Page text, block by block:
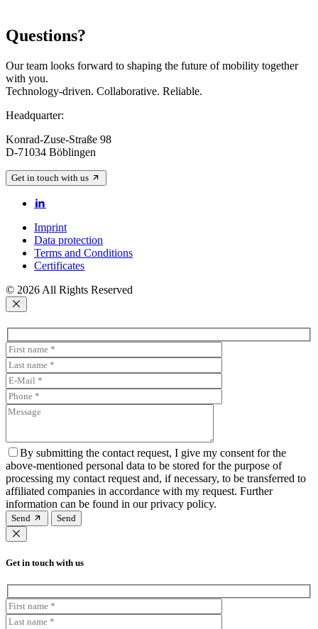
Questions?
Our team looks forward to shaping the future of mobility together
with you.
Technology-driven. Collaborative. Reliable.
Headquarter:
Konrad-Zuse-Straße 98
D-71034 Böblingen
Get in touch with us
Imprint
Data protection
Terms and Conditions
Certificates
© 2026 All Rights Reserved
By submitting the contact request, I give my consent for the
above-mentioned personal data to be stored for the purpose of
processing my contact request and, if necessary, to be transferred to
affiliated companies in accordance with my request. Further
information can be found in our privacy policy.
Send
Get in touch with us